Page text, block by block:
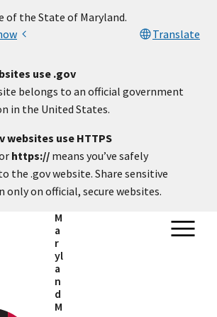
of the State of Maryland.
Translate
use .gov
belongs to an official government
in the United States.
websites use HTTPS
https:// means you’ve safely
the .gov website. Share sensitive
on official, secure websites.
M
a
r
yl
a
n
d
M